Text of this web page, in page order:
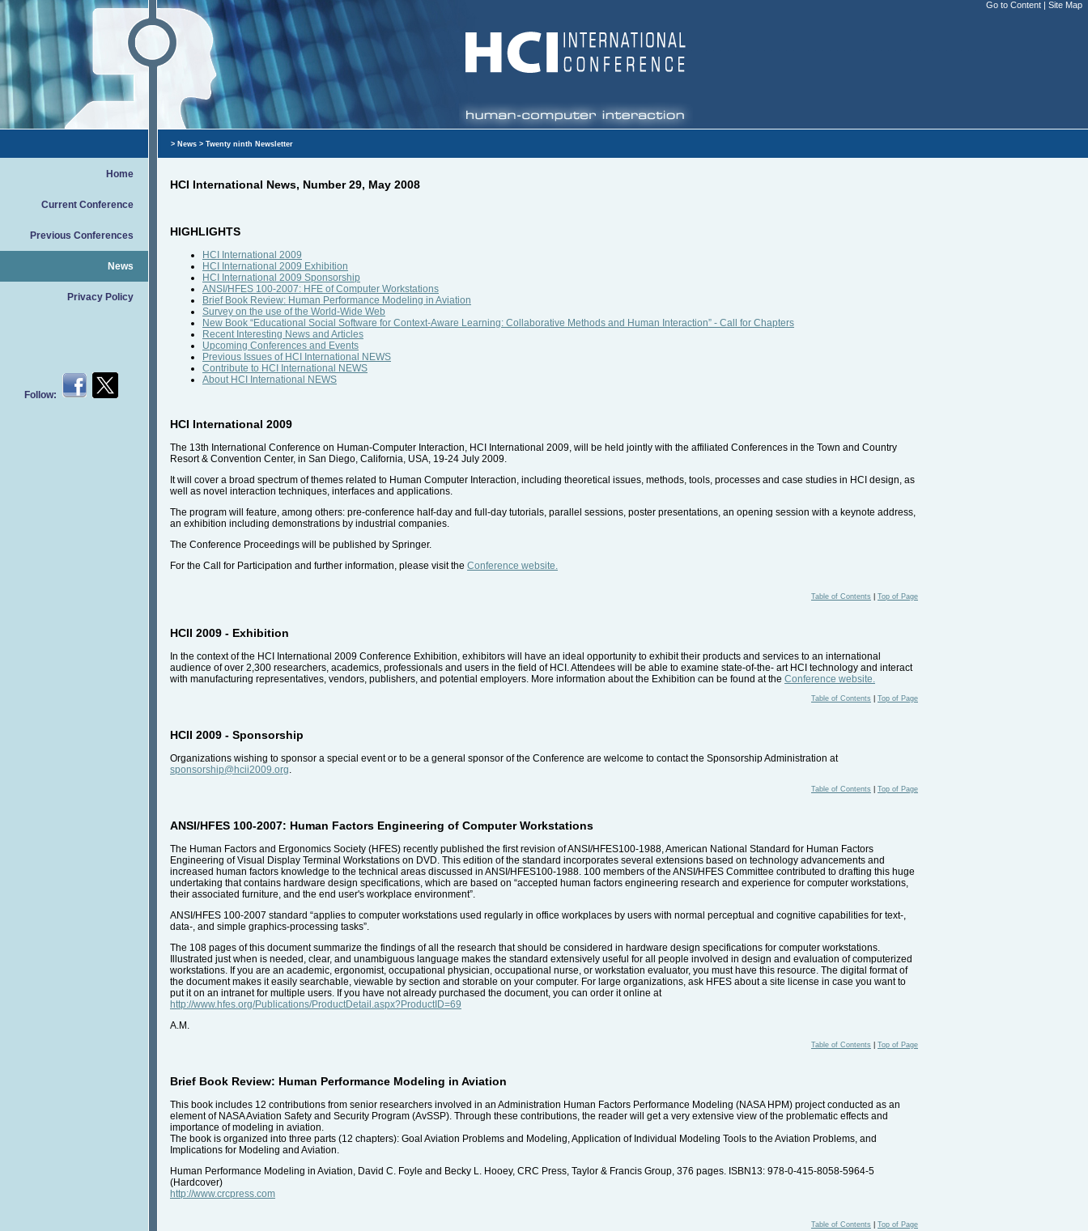
Go to Content | Site Map
Home
Current Conference
Previous Conferences
News
Privacy Policy
Follow:
> News > Twenty ninth Newsletter
HCI International News, Number 29, May 2008
HIGHLIGHTS
HCI International 2009
HCI International 2009 Exhibition
HCI International 2009 Sponsorship
ANSI/HFES 100-2007: HFE of Computer Workstations
Brief Book Review: Human Performance Modeling in Aviation
Survey on the use of the World-Wide Web
New Book “Educational Social Software for Context-Aware Learning: Collaborative Methods and Human Interaction” - Call for Chapters
Recent Interesting News and Articles
Upcoming Conferences and Events
Previous Issues of HCI International NEWS
Contribute to HCI International NEWS
About HCI International NEWS
HCI International 2009
The 13th International Conference on Human-Computer Interaction, HCI International 2009, will be held jointly with the affiliated Conferences in the Town and Country
Resort & Convention Center, in San Diego, California, USA, 19-24 July 2009.
It will cover a broad spectrum of themes related to Human Computer Interaction, including theoretical issues, methods, tools, processes and case studies in HCI design, as
well as novel interaction techniques, interfaces and applications.
The program will feature, among others: pre-conference half-day and full-day tutorials, parallel sessions, poster presentations, an opening session with a keynote address,
an exhibition including demonstrations by industrial companies.
The Conference Proceedings will be published by Springer.
For the Call for Participation and further information, please visit the Conference website.
Table of Contents Top of Page
HCII 2009 - Exhibition
In the context of the HCI International 2009 Conference Exhibition, exhibitors will have an ideal opportunity to exhibit their products and services to an international
audience of over 2,300 researchers, academics, professionals and users in the field of HCI. Attendees will be able to examine state-of-the- art HCI technology and interact
with manufacturing representatives, vendors, publishers, and potential employers. More information about the Exhibition can be found at the Conference website.
Table of Contents Top of Page
HCII 2009 - Sponsorship
Organizations wishing to sponsor a special event or to be a general sponsor of the Conference are welcome to contact the Sponsorship Administration at
sponsorship@hcii2009.org.
Table of Contents Top of Page
ANSI/HFES 100-2007: Human Factors Engineering of Computer Workstations
The Human Factors and Ergonomics Society (HFES) recently published the first revision of ANSI/HFES100-1988, American National Standard for Human Factors
Engineering of Visual Display Terminal Workstations on DVD. This edition of the standard incorporates several extensions based on technology advancements and
increased human factors knowledge to the technical areas discussed in ANSI/HFES100-1988. 100 members of the ANSI/HFES Committee contributed to drafting this huge
undertaking that contains hardware design specifications, which are based on “accepted human factors engineering research and experience for computer workstations,
their associated furniture, and the end user's workplace environment”.
ANSI/HFES 100-2007 standard “applies to computer workstations used regularly in office workplaces by users with normal perceptual and cognitive capabilities for text-,
data-, and simple graphics-processing tasks”.
The 108 pages of this document summarize the findings of all the research that should be considered in hardware design specifications for computer workstations.
Illustrated just when is needed, clear, and unambiguous language makes the standard extensively useful for all people involved in design and evaluation of computerized
workstations. If you are an academic, ergonomist, occupational physician, occupational nurse, or workstation evaluator, you must have this resource. The digital format of
the document makes it easily searchable, viewable by section and storable on your computer. For large organizations, ask HFES about a site license in case you want to
put it on an intranet for multiple users. If you have not already purchased the document, you can order it online at
http://www.hfes.org/Publications/ProductDetail.aspx?ProductID=69
A.M.
Table of Contents Top of Page
Brief Book Review: Human Performance Modeling in Aviation
This book includes 12 contributions from senior researchers involved in an Administration Human Factors Performance Modeling (NASA HPM) project conducted as an
element of NASA Aviation Safety and Security Program (AvSSP). Through these contributions, the reader will get a very extensive view of the problematic effects and
importance of modeling in aviation.
The book is organized into three parts (12 chapters): Goal Aviation Problems and Modeling, Application of Individual Modeling Tools to the Aviation Problems, and
Implications for Modeling and Aviation.
Human Performance Modeling in Aviation, David C. Foyle and Becky L. Hooey, CRC Press, Taylor & Francis Group, 376 pages. ISBN13: 978-0-415-8058-5964-5
(Hardcover)
http://www.crcpress.com
Table of Contents Top of Page